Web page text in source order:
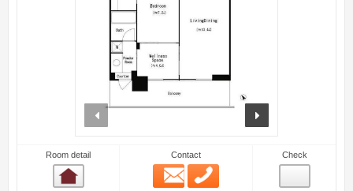
prev
Room detail Contact
Email
Check